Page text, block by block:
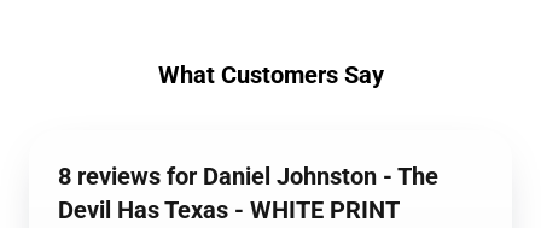
What Customers Say
8 reviews for Daniel Johnston - The
Devil Has Texas - WHITE PRINT